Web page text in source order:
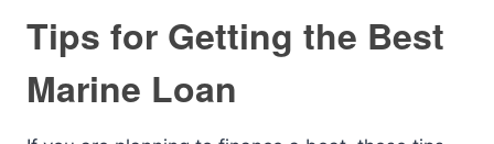
Tips for Getting the Best
Marine Loan